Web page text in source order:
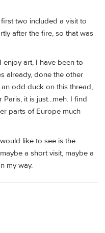
two included a visit to
after the fire, so that was
art, I have been to
already, done the other
odd duck on this thread,
it is just...meh. I find
parts of Europe much
like to see is the
a short visit, maybe a
my way.